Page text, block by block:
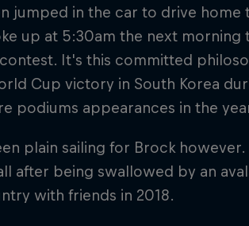
jumped in the car to drive home
up at 5:30am the next
It's this committed
Cup victory in South Korea
podiums appearances in the
plain sailing for Brock
after being swallowed by an
with friends in 2018.